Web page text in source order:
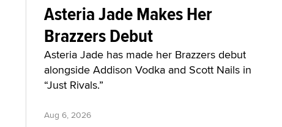
Asteria Jade Makes Her
Brazzers Debut
Asteria Jade has made her Brazzers debut
alongside Addison Vodka and Scott Nails in
“Just Rivals.”
Aug 6, 2026